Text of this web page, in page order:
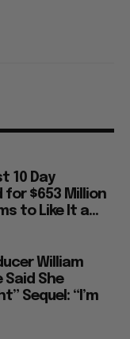
10 Day
for $653 Million
to Like It a...
William
She
Sequel: “I’m